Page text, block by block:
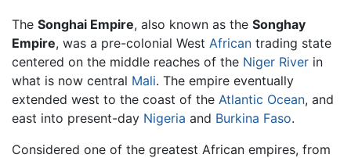
The Songhai Empire, also known as the Songhay
Empire, was a pre-colonial West African trading state
centered on the middle reaches of the Niger River in
what is now central Mali. The empire eventually
extended west to the coast of the Atlantic Ocean, and
east into present-day Nigeria and Burkina Faso.
Considered one of the greatest African empires, from